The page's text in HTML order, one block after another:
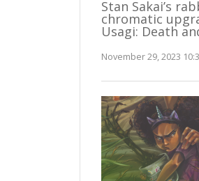
Stan Sakai’s
chromatic
Usagi: Death
November 29, 2023